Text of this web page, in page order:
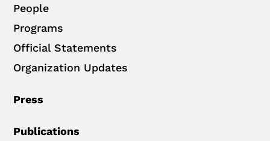
People
Programs
Official Statements
Organization Updates
Press
Publications